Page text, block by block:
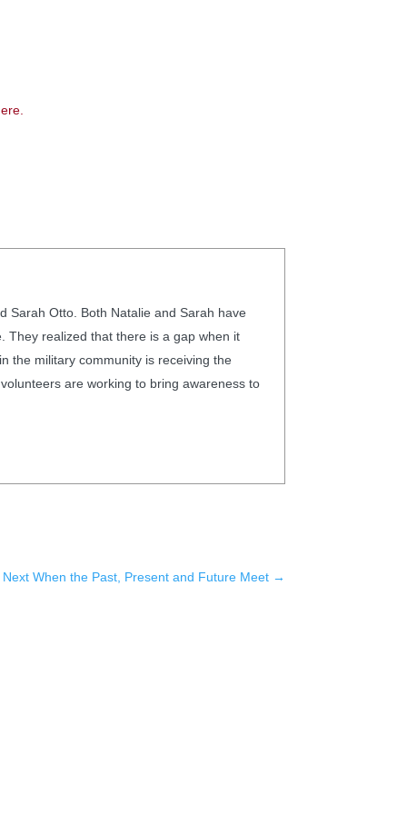
Sarah Otto. Both Natalie and Sarah have
They realized that there is a gap when it
the military community is receiving the
are working to bring awareness to
Next When the Past, Present and Future Meet→